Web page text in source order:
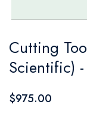
to
the
beginning
Cutting
Scientific)
$975.00